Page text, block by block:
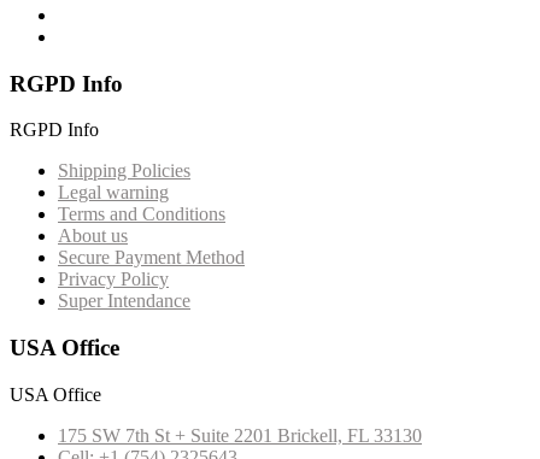
RGPD Info
RGPD Info
Shipping Policies
Legal warning
Terms and Conditions
About us
Secure Payment Method
Privacy Policy
Super Intendance
USA Office
USA Office
175 SW 7th St + Suite 2201 Brickell, FL 33130